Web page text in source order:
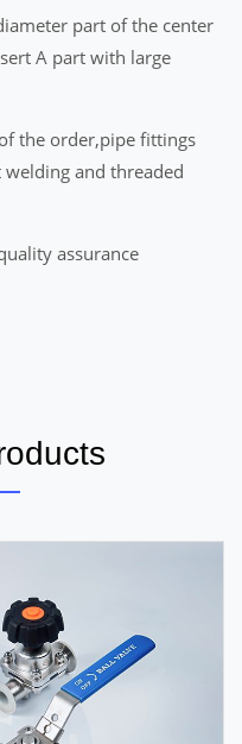
part of the center
A part with large
the order,pipe fittings
welding and threaded
assurance